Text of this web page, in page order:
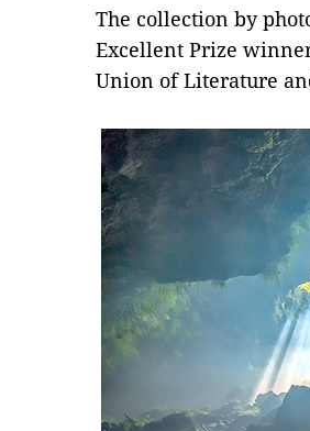
The collection by
Excellent Prize
Union of Literature